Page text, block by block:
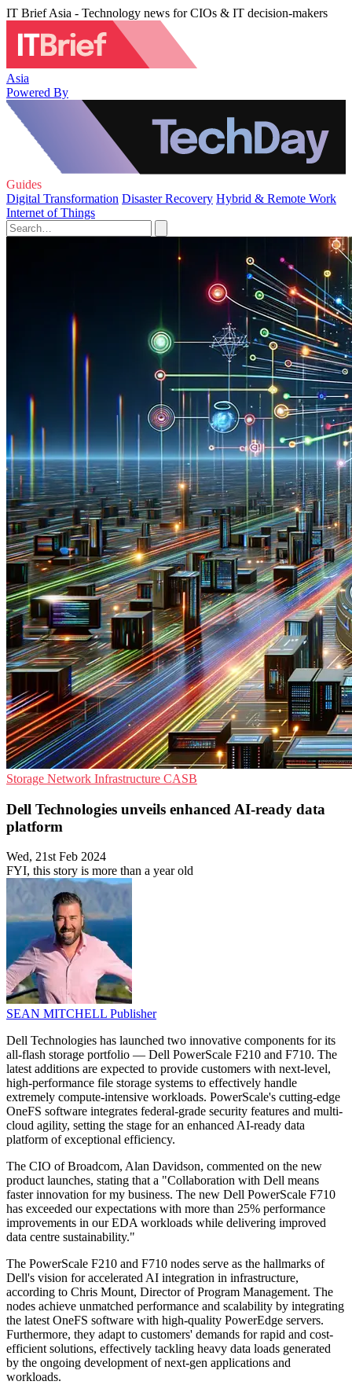
IT Brief Asia - Technology news for CIOs & IT decision-makers
Asia
Powered By
Guides
Digital Transformation Disaster Recovery Hybrid & Remote Work
Internet of Things
Storage Network Infrastructure CASB
Dell Technologies unveils enhanced AI-ready data
platform
Wed, 21st Feb 2024
FYI, this story is more than a year old
SEAN MITCHELL Publisher
Dell Technologies has launched two innovative components for its
all-flash storage portfolio — Dell PowerScale F210 and F710. The
latest additions are expected to provide customers with next-level,
high-performance file storage systems to effectively handle
extremely compute-intensive workloads. PowerScale's cutting-edge
OneFS software integrates federal-grade security features and multi-
cloud agility, setting the stage for an enhanced AI-ready data
platform of exceptional efficiency.
The CIO of Broadcom, Alan Davidson, commented on the new
product launches, stating that a "Collaboration with Dell means
faster innovation for my business. The new Dell PowerScale F710
has exceeded our expectations with more than 25% performance
improvements in our EDA workloads while delivering improved
data centre sustainability."
The PowerScale F210 and F710 nodes serve as the hallmarks of
Dell's vision for accelerated AI integration in infrastructure,
according to Chris Mount, Director of Program Management. The
nodes achieve unmatched performance and scalability by integrating
the latest OneFS software with high-quality PowerEdge servers.
Furthermore, they adapt to customers' demands for rapid and cost-
efficient solutions, effectively tackling heavy data loads generated
by the ongoing development of next-gen applications and
workloads.